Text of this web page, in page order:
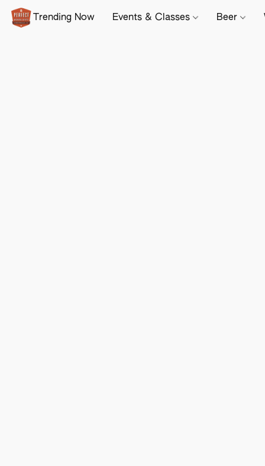
Trending Now Events & Classes Beer